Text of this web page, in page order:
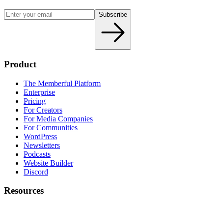
Subscribe
Product
The Memberful Platform
Enterprise
Pricing
For Creators
For Media Companies
For Communities
WordPress
Newsletters
Podcasts
Website Builder
Discord
Resources